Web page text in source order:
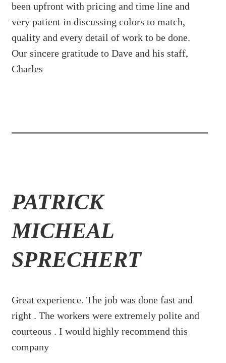
been upfront with pricing and time line and
very patient in discussing colors to match,
quality and every detail of work to be done.
Our sincere gratitude to Dave and his staff,
Charles
PATRICK
MICHEAL
SPRECHERT
Great experience. The job was done fast and
right . The workers were extremely polite and
courteous . I would highly recommend this
company